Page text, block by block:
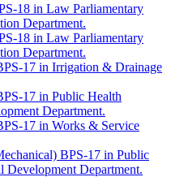
18 in Law Parliamentary
Department.
18 in Law Parliamentary
Department.
17 in Irrigation & Drainage
17 in Public Health
Department.
17 in Works & Service
BPS-17 in Public
Department.